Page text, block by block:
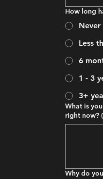
How long
Less
6
1 - 3
3+
What is
right now?
Why do